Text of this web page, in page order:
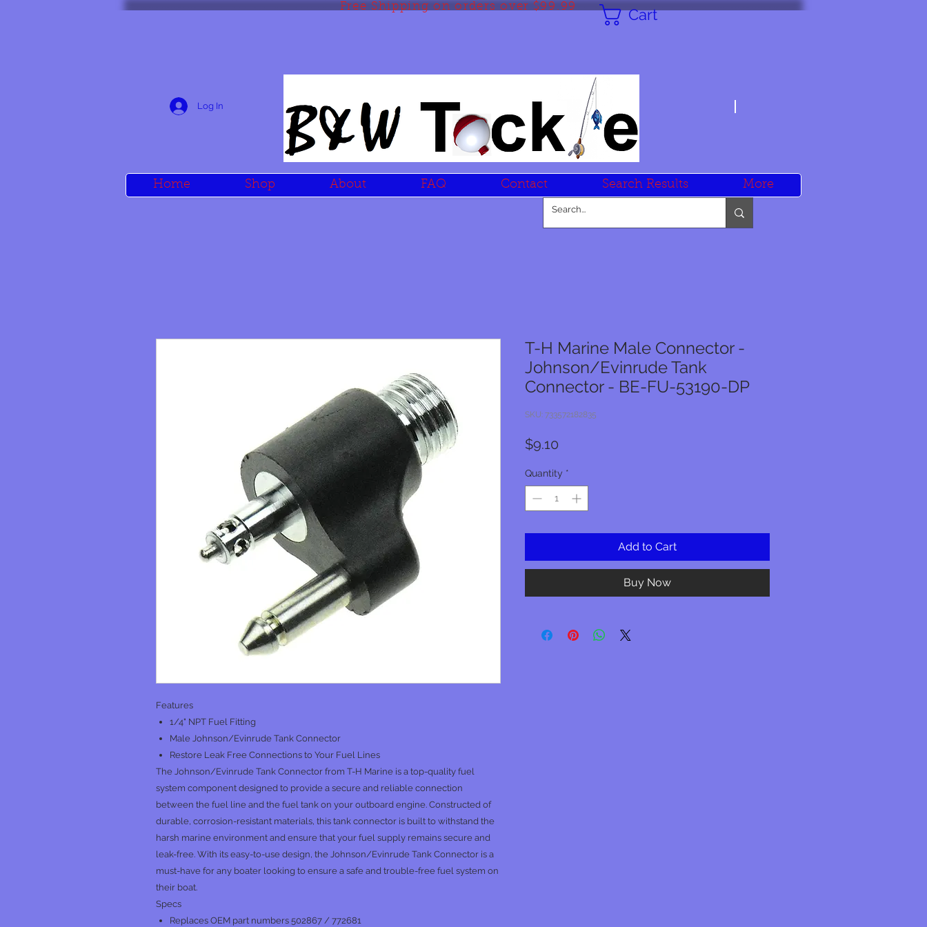
Free Shipping on orders over $99.99 Cart
Log In
Home Shop About FAQ Contact Search Results More
Features
1/4" NPT Fuel Fitting
Male Johnson/Evinrude Tank Connector
Restore Leak Free Connections to Your Fuel Lines
The Johnson/Evinrude Tank Connector from T-H Marine is a top-quality fuel
system component designed to provide a secure and reliable connection
between the fuel line and the fuel tank on your outboard engine. Constructed of
durable, corrosion-resistant materials, this tank connector is built to withstand the
harsh marine environment and ensure that your fuel supply remains secure and
leak-free. With its easy-to-use design, the Johnson/Evinrude Tank Connector is a
must-have for any boater looking to ensure a safe and trouble-free fuel system on
their boat.
Specs
Replaces OEM part numbers 502867 / 772681
T-H Marine Male Connector -
Johnson/Evinrude Tank
Connector - BE-FU-53190-DP
SKU: 733572182835
$9.10
Quantity *
Add to Cart
Buy Now